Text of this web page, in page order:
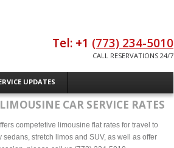
UPDATES
Tel: +1 (773) 234-5010
CALL RESERVATIONS 24/7
CAR SERVICE RATES
competetive limousine flat rates for travel to
stretch limos and SUV, as well as offer